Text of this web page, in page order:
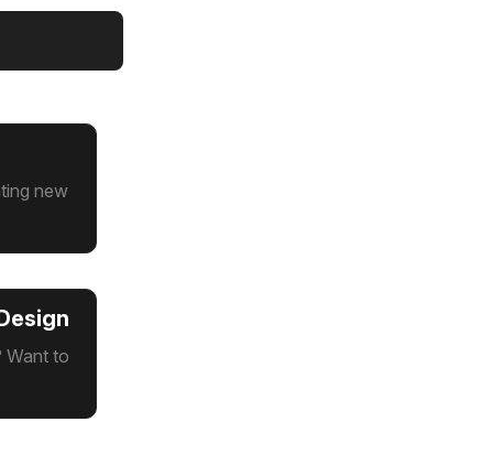
new
Want to